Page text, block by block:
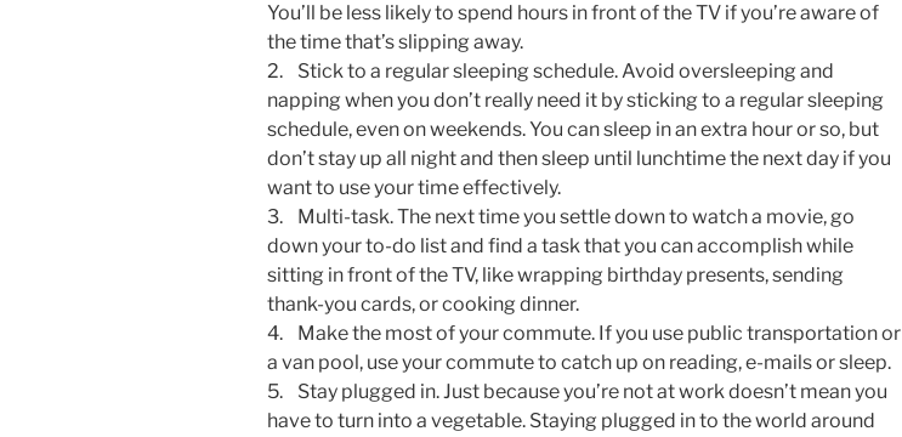
You’ll be less likely to spend hours in front of the TV if you’re aware of
the time that’s slipping away.
2. Stick to a regular sleeping schedule. Avoid oversleeping and
napping when you don’t really need it by sticking to a regular sleeping
schedule, even on weekends. You can sleep in an extra hour or so, but
don’t stay up all night and then sleep until lunchtime the next day if you
want to use your time effectively.
3. Multi-task. The next time you settle down to watch a movie, go
down your to-do list and find a task that you can accomplish while
sitting in front of the TV, like wrapping birthday presents, sending
thank-you cards, or cooking dinner.
4. Make the most of your commute. If you use public transportation or
a van pool, use your commute to catch up on reading, e-mails or sleep.
5. Stay plugged in. Just because you’re not at work doesn’t mean you
have to turn into a vegetable. Staying plugged in to the world around